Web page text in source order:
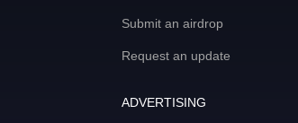
Submit an airdrop
Request an update
ADVERTISING